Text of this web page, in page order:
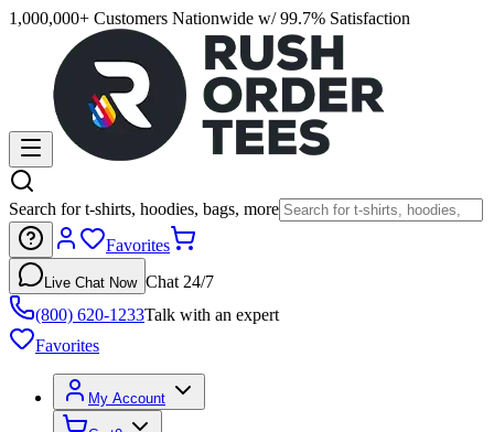
1,000,000+ Customers Nationwide w/ 99.7% Satisfaction
Search for t-shirts, hoodies, bags, more
Favorites
Live Chat Now Chat 24/7
(800) 620-1233Talk with an expert
Favorites
My Account